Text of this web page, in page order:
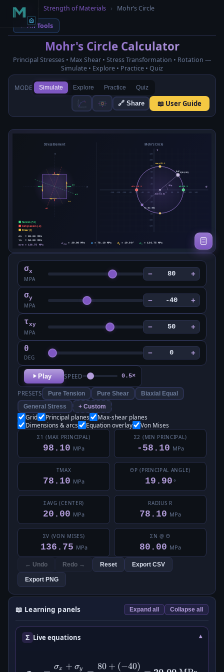
Home Strength of Materials › Mohr’s Circle
← All Tools
Mohr's Circle Calculator
Principal Stresses • Max Shear • Stress Transformation • Rotation —
Simulate • Explore • Practice • Quiz
MODE Simulate Explore Practice Quiz
🔗 Share 📖 User Guide
σx
MPA
− +
σy
MPA
− +
τxy
MPA
− +
θ
DEG
− +
Play SPEED 0.5×
PRESETS Pure Tension Pure Shear Biaxial Equal
General Stress + Custom
Grid Principal planes
Max-shear planes
Dimensions & arcs
Equation overlay Von Mises
Σ1 (MAX PRINCIPAL)
98.10 MPa
Σ2 (MIN PRINCIPAL)
-58.10 MPa
ΤMAX
78.10 MPa
ΘP (PRINCIPAL ANGLE)
19.90 °
ΣAVG (CENTER)
20.00 MPa
RADIUS R
78.10 MPa
ΣV (VON MISES)
136.75 MPa
ΣN @ Θ
80.00 MPa
← Undo Redo → Reset Export CSV
Export PNG
📖 Learning panels Expand all Collapse all
Σ Live equations
\sigma_{\text{avg}} =
σx + σy 80 + (−40)